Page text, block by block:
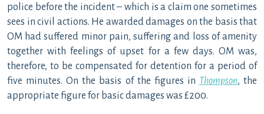
police before the incident – which is a claim one sometimes
sees in civil actions. He awarded damages on the basis that
OM had suffered minor pain, suffering and loss of amenity
together with feelings of upset for a few days. OM was,
therefore, to be compensated for detention for a period of
five minutes. On the basis of the figures in Thompson, the
appropriate figure for basic damages was £200.